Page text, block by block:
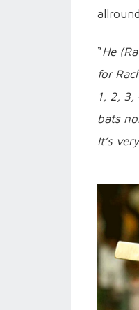
“He
for
1, 2,
bats
It’s